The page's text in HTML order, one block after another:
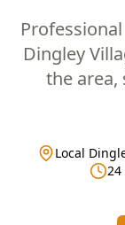
Dingley
the area,
Local
24